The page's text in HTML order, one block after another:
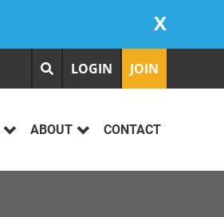
X
LOGIN JOIN
ABOUT CONTACT